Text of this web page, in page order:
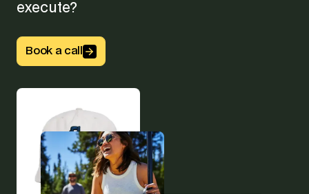
execute?
Button Text
Book a call